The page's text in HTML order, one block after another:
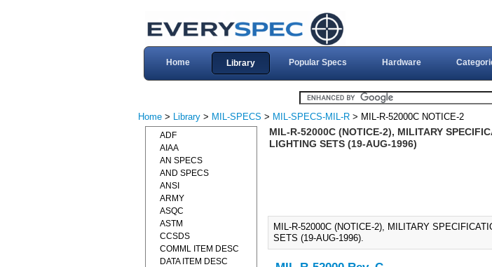
Home Library Popular Specs Hardware
Home > Library > MIL-SPECS > MIL-SPECS-MIL-R > MIL-R-52000C NOTICE-2
MIL-R-52000C (NOTICE-2), MILITARY
LIGHTING SETS (19-AUG-1996)
MIL-R-52000C (NOTICE-2), MILITARY
SETS (19-AUG-1996).
ADF
AIAA
AN SPECS
AND SPECS
ANSI
ARMY
ASQC
ASTM
CCSDS
COMML ITEM DESC
DATA ITEM DESC